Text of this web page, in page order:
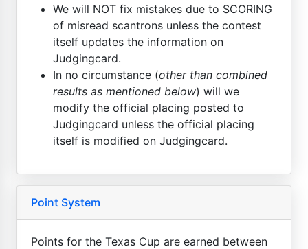
We will NOT fix mistakes due to SCORING
of misread scantrons unless the contest
itself updates the information on
Judgingcard.
In no circumstance (other than combined
results as mentioned below) will we
modify the official placing posted to
Judgingcard unless the official placing
itself is modified on Judgingcard.
Point System
Points for the Texas Cup are earned between